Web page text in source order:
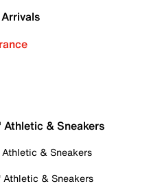
Athletic & Sneakers
& Sneakers
Athletic & Sneakers